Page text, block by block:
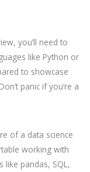
you’ll need to
like Python or
to showcase
panic if you’re a
of a data science
working with
like pandas, SQL,